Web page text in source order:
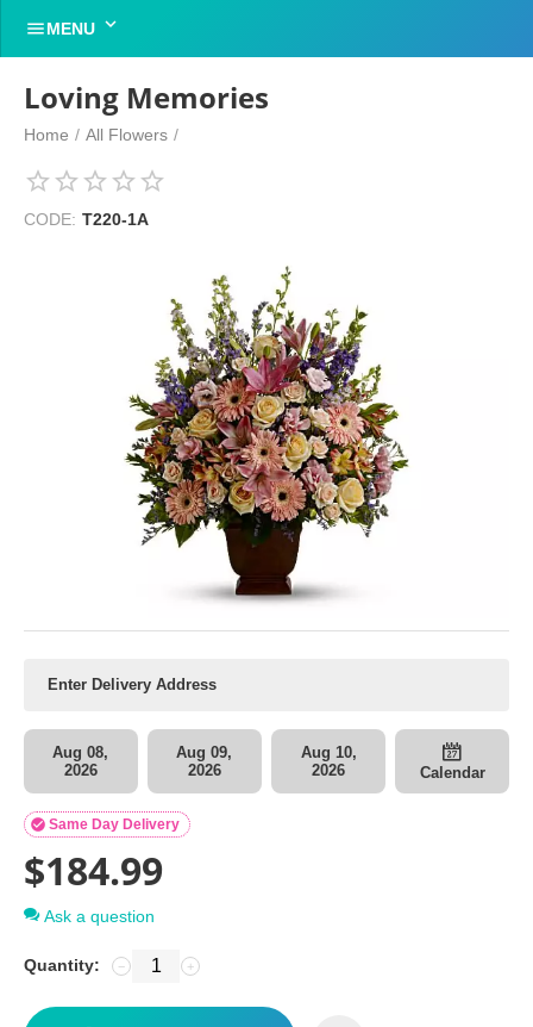
MENU 
Loving Memories
Home / All Flowers /
CODE: T220-1A
Aug 08,
2026
Aug 09,
2026
Aug 10,
2026
Calendar
Same Day Delivery

$184.99
Ask a question
Quantity: +
−